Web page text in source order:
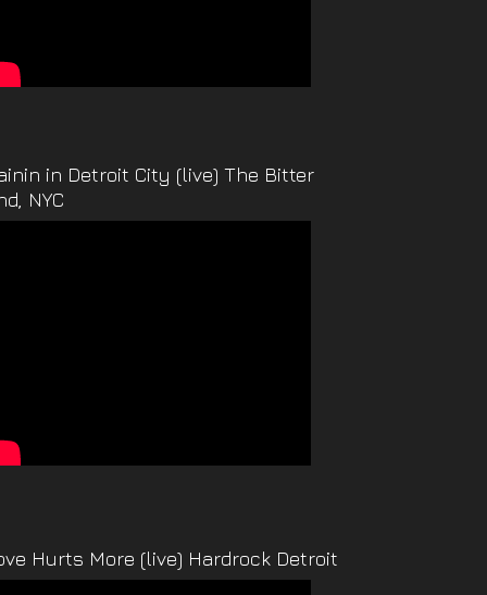
in Detroit City (live) The Bitter
NYC
Hurts More (live) Hardrock Detroit